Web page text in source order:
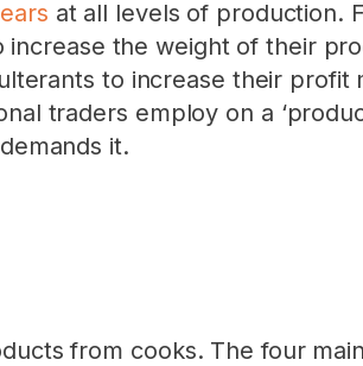
at all levels of production.
increase the weight of their
to increase their profit
traders employ on a
it.
from cooks. The four